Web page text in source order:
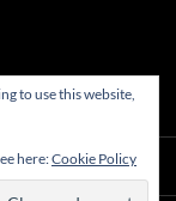
to use this website,
here:Cookie Policy